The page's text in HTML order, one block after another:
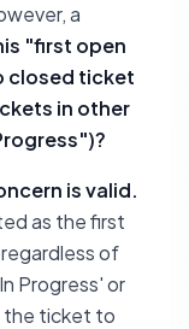
a
"first open
closed ticket
in other
is valid.
as the first
of
Progress' or
the ticket to